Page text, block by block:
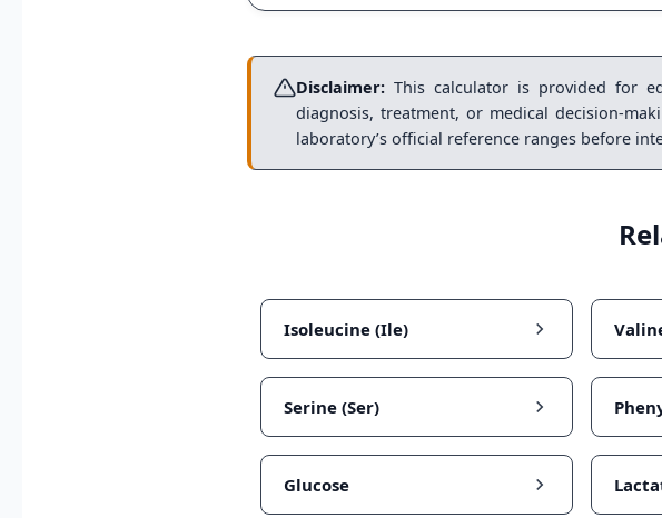
Disclaimer: This calculator is provided for
diagnosis, treatment, or medical decision-
laboratory’s official reference ranges before
Isoleucine (Ile)
Serine (Ser)
Glucose